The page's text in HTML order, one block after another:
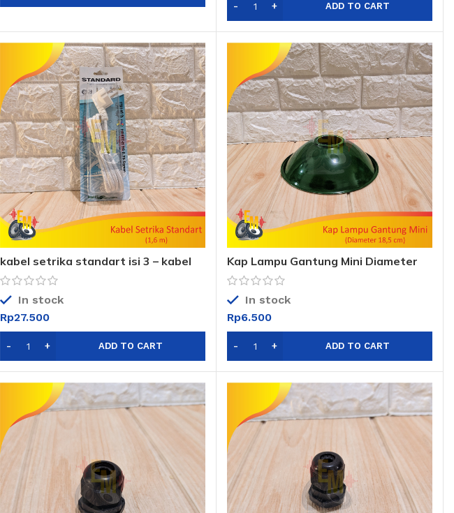
ADD TO CART
kabel setrika standart isi 3 – kabel
setrika 14033 1,6m
In stock
Rp27.500
ADD TO CART
Kap Lampu Gantung Mini Diameter
18,5cm
In stock
Rp6.500
ADD TO CART